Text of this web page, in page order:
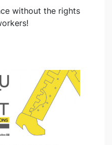
without the rights